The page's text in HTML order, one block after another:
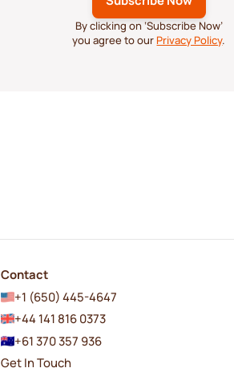
By clicking on ‘Subscribe Now’
you agree to our Privacy Policy.
Contact
+1 (650) 445-4647
+44 141 816 0373
+61 370 357 936
Get In Touch